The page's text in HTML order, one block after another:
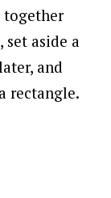
together
set aside a
and
rectangle.